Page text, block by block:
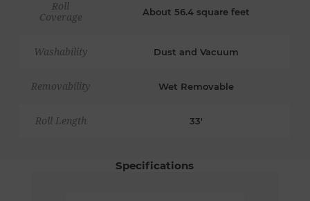
Roll
Coverage
About 56.4 square feet
Washability Dust and Vacuum
Removability Wet Removable
Roll Length 33'
Specifications